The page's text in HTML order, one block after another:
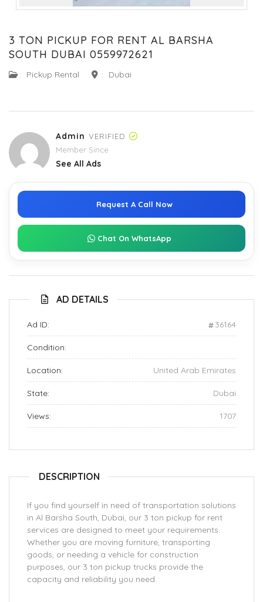
Previous
Next
3 TON PICKUP FOR RENT AL BARSHA
SOUTH DUBAI 0559972621
: Pickup Rental : Dubai
Admin VERIFIED
Member Since
See All Ads
Request A Call Now
Chat On WhatsApp
AD DETAILS
Ad ID: 36164
Condition:
Location: United Arab Emirates
State: Dubai
Views: 1707
DESCRIPTION
If you find yourself in need of transportation solutions
in Al Barsha South, Dubai, our 3 ton pickup for rent
services are designed to meet your requirements.
Whether you are moving furniture, transporting
goods, or needing a vehicle for construction
purposes, our 3 ton pickup trucks provide the
capacity and reliability you need.